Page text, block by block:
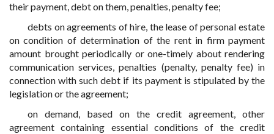
their payment, debt on them, penalties, penalty fee;
debts on agreements of hire, the lease of personal estate
on condition of determination of the rent in firm payment
amount brought periodically or one-timely about rendering
communication services, penalties (penalty, penalty fee) in
connection with such debt if its payment is stipulated by the
legislation or the agreement;
on demand, based on the credit agreement, other
agreement containing essential conditions of the credit